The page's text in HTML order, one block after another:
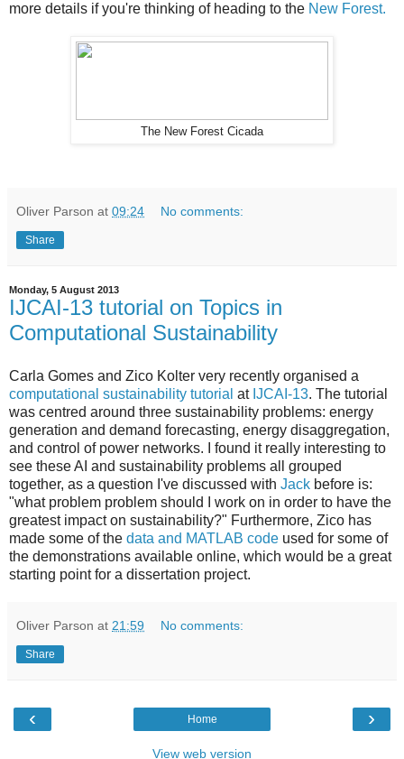
more details if you're thinking of heading to the New Forest.
The New Forest Cicada
Oliver Parson at 09:24 No comments:
Share
Monday, 5 August 2013
IJCAI-13 tutorial on Topics in
Computational Sustainability
Carla Gomes and Zico Kolter very recently organised a
computational sustainability tutorial at IJCAI-13. The tutorial
was centred around three sustainability problems: energy
generation and demand forecasting, energy disaggregation,
and control of power networks. I found it really interesting to
see these AI and sustainability problems all grouped
together, as a question I've discussed with Jack before is:
"what problem problem should I work on in order to have the
greatest impact on sustainability?" Furthermore, Zico has
made some of the data and MATLAB code used for some of
the demonstrations available online, which would be a great
starting point for a dissertation project.
Oliver Parson at 21:59 No comments:
Share
‹ ›
Home
View web version